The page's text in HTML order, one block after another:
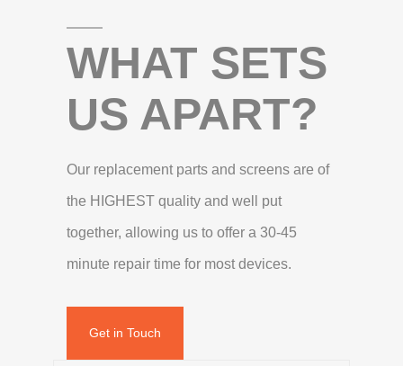
WHAT SETS
US APART?
Our replacement parts and screens are of
the HIGHEST quality and well put
together, allowing us to offer a 30-45
minute repair time for most devices.
Get in Touch